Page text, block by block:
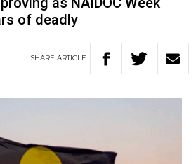
of deadly
SHARE ARTICLE